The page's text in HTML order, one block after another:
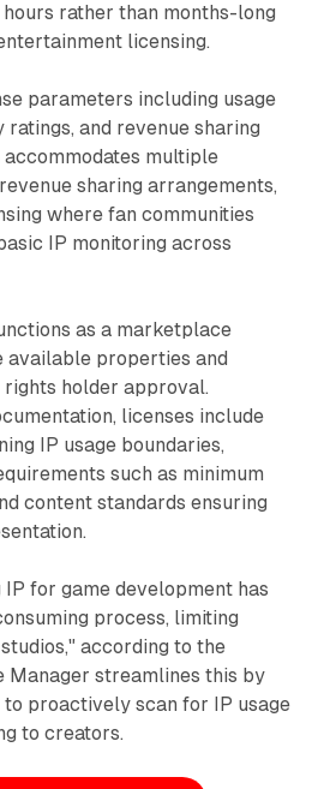
rather than months-long
licensing.
parameters including usage
and revenue sharing
multiple
sharing arrangements,
where fan communities
IP monitoring across
as a marketplace
properties and
holder approval.
licenses include
IP usage boundaries,
such as minimum
content standards ensuring
for game development has
process, limiting
according to the
Manager streamlines this by
proactively scan for IP usage
to creators.